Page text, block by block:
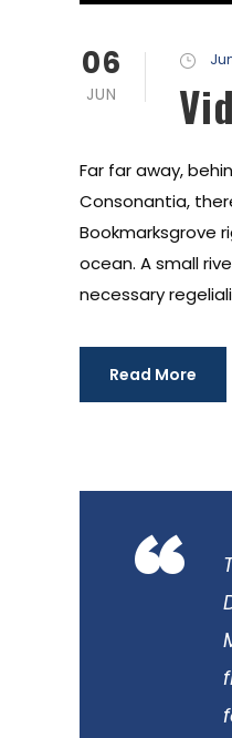
06
JUN
Far far away,
Consonantia,
Bookmarksgrove
ocean. A small
necessary
Read More
“